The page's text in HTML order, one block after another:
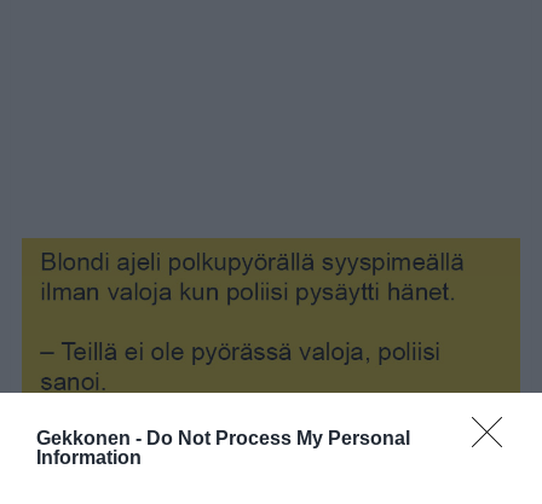
Gekkonen - Do Not Process My Personal
Information